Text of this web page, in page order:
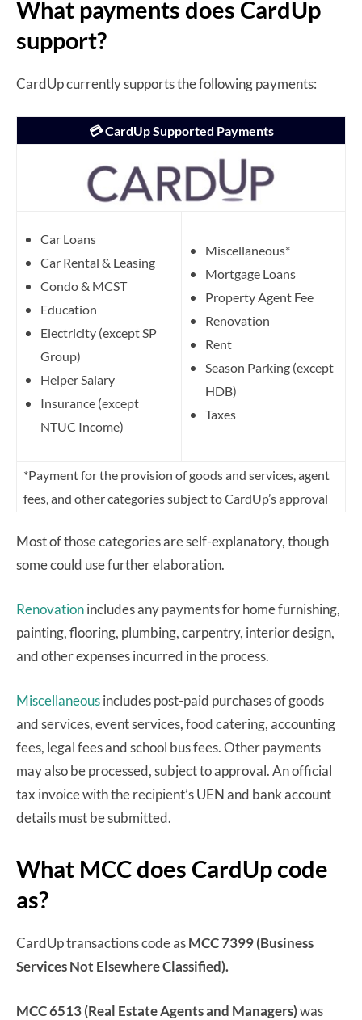
What payments does CardUp
support?
CardUp currently supports the following payments:
💳 CardUp Supported Payments
Car Loans
Car Rental & Leasing
Condo & MCST
Education
Electricity (except SP
Group)
Helper Salary
Insurance (except
NTUC Income)
Miscellaneous*
Mortgage Loans
Property Agent Fee
Renovation
Rent
Season Parking (except
HDB)
Taxes
*Payment for the provision of goods and services, agent
fees, and other categories subject to CardUp’s approval
Most of those categories are self-explanatory, though
some could use further elaboration.
Renovationincludes any payments for home furnishing,
painting, flooring, plumbing, carpentry, interior design,
and other expenses incurred in the process.
Miscellaneousincludes post-paid purchases of goods
and services, event services, food catering, accounting
fees, legal fees and school bus fees. Other payments
may also be processed, subject to approval. An official
tax invoice with the recipient’s UEN and bank account
details must be submitted.
What MCC does CardUp code
as?
CardUp transactions code asMCC 7399 (Business
Services Not Elsewhere Classified).
MCC 6513 (Real Estate Agents and Managers)was